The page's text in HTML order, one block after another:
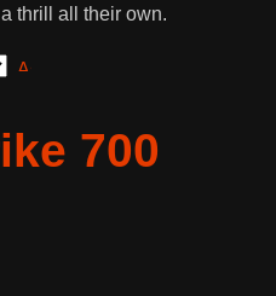
thrill all their own.
700